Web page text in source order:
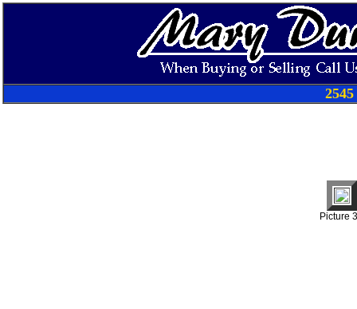
Picture